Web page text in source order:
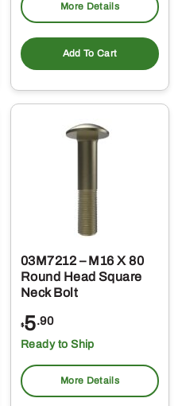
More Details
Add To Cart
03M7212 – M16 X 80
Round Head Square
Neck Bolt
$5.90
Ready to Ship
More Details